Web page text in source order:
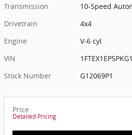
Transmission
10-Speed
Drivetrain
4x4
Engine
V-6 cyl
VIN
Stock Number
G12069P1
Price
Detailed Pricing